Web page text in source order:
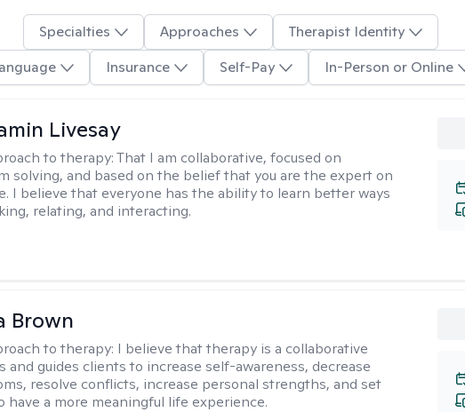
Specialties Approaches
Therapist Identity
Insurance Self-Pay In-Person or Online
Livesay
to therapy:That I am collaborative, focused on
solving, and based on the belief that you are the expert on
I believe that everyone has the ability to learn better ways
relating, and interacting.
Brown
to therapy: I believe that therapy is a collaborative
and guides clients to increase self-awareness, decrease
resolve conflicts, increase personal strengths, and set
have a more meaningful life experience.